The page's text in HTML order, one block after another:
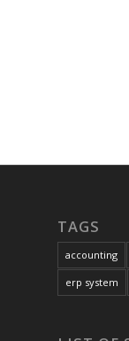
TAGS
accounting
erp system